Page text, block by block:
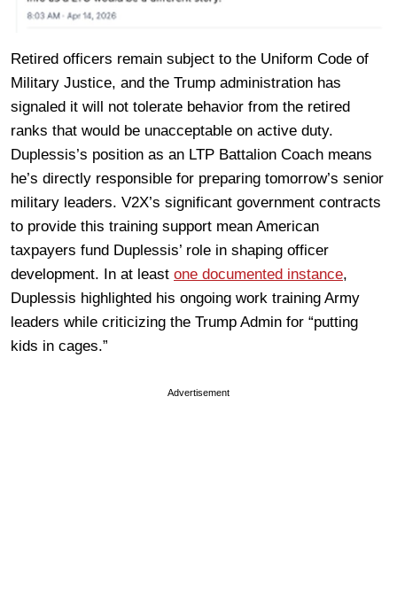
Retired officers remain subject to the Uniform Code of
Military Justice, and the Trump administration has
signaled it will not tolerate behavior from the retired
ranks that would be unacceptable on active duty.
Duplessis’s position as an LTP Battalion Coach means
he’s directly responsible for preparing tomorrow’s senior
military leaders. V2X’s significant government contracts
to provide this training support mean American
taxpayers fund Duplessis’ role in shaping officer
development. In at least one documented instance,
Duplessis highlighted his ongoing work training Army
leaders while criticizing the Trump Admin for “putting
kids in cages.”
Advertisement